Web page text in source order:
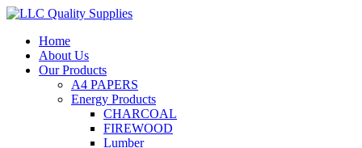
Home
About Us
Our Products
A4 PAPERS
Energy Products
CHARCOAL
FIREWOOD
Lumber